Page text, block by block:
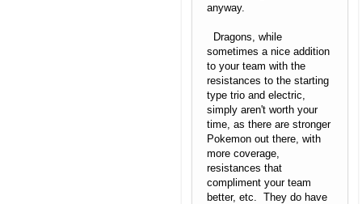
anyway.
Dragons, while
sometimes a nice addition
to your team with the
resistances to the starting
type trio and electric,
simply aren't worth your
time, as there are stronger
Pokemon out there, with
more coverage,
resistances that
compliment your team
better, etc. They do have